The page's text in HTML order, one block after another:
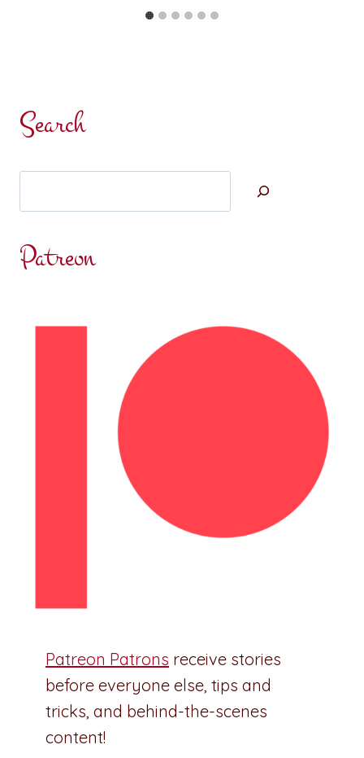
Search
Patreon
Patreon Patrons receive stories
before everyone else, tips and
tricks, and behind-the-scenes
content!